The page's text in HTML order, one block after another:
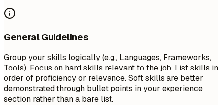
General Guidelines
Group your skills logically (e.g., Languages, Frameworks,
Tools). Focus on hard skills relevant to the job. List skills in
order of proficiency or relevance. Soft skills are better
demonstrated through bullet points in your experience
section rather than a bare list.